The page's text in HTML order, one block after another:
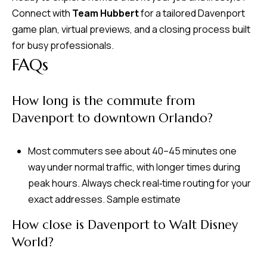
Connect with Team Hubbertfor a tailored Davenport
game plan, virtual previews, and a closing process built
for busy professionals.
FAQs
How long is the commute from
Davenport to downtown Orlando?
Most commuters see about 40–45 minutes one
way under normal traffic, with longer times during
peak hours. Always check real‑time routing for your
exact addresses.Sample estimate
How close is Davenport to Walt Disney
World?